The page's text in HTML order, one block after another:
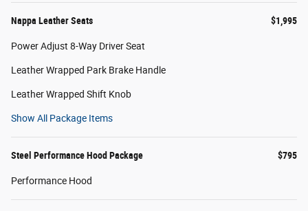
Nappa Leather Seats $1,995
Power Adjust 8-Way Driver Seat
Leather Wrapped Park Brake Handle
Leather Wrapped Shift Knob
Show All Package Items
Steel Performance Hood Package $795
Performance Hood